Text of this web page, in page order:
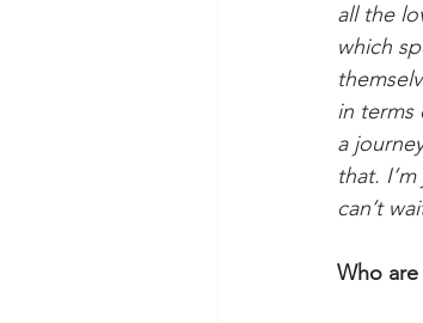
all the
which
in terms
a
that.
can’t
Who are